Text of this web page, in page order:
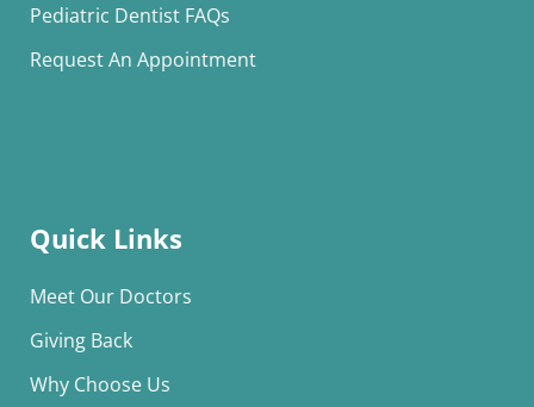
Pediatric Dentist FAQs
Request An Appointment
Quick Links
Meet Our Doctors
Giving Back
Why Choose Us